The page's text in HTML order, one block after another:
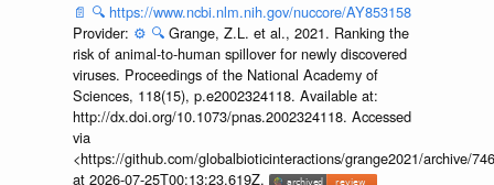
📄 🔍 https://www.ncbi.nlm.nih.gov/nuccore/AY853158
Provider: ⚙️ 🔍 Grange, Z.L. et al., 2021. Ranking the
risk of animal-to-human spillover for newly discovered
viruses. Proceedings of the National Academy of
Sciences, 118(15), p.e2002324118. Available at:
http://dx.doi.org/10.1073/pnas.2002324118. Accessed
via
<https://github.com/globalbioticinteractions/grange2021/archive/
at 2026-07-25T00:13:23.619Z.